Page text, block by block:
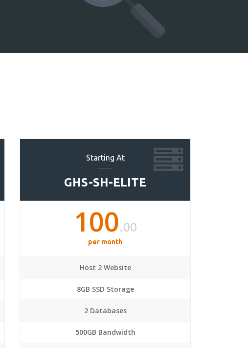
Starting At
GHS-SH-ELITE
100.00
per month
Host 2 Website
8GB SSD Storage
2 Databases
500GB Bandwidth